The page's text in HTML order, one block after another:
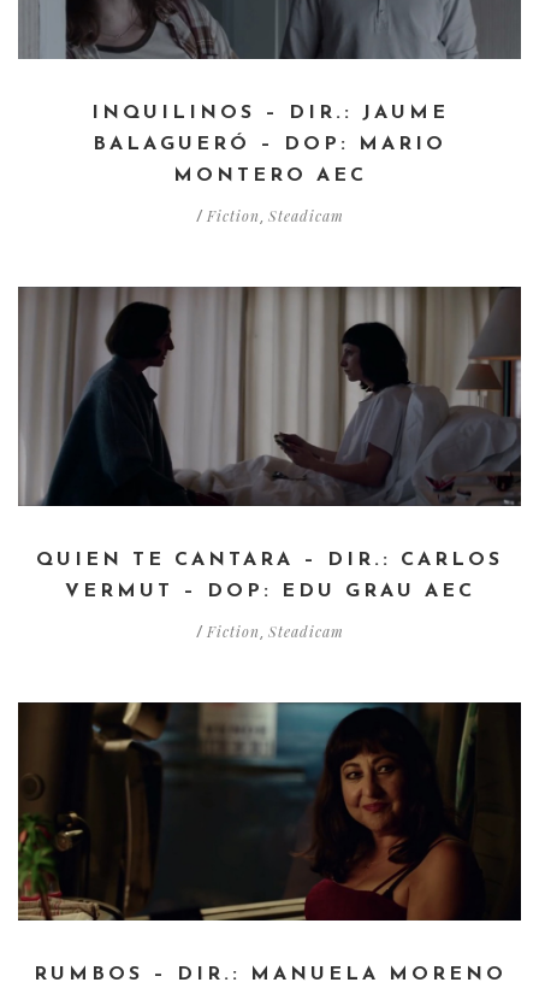
INQUILINOS – DIR.: JAUME
BALAGUERÓ – DOP: MARIO
MONTERO AEC
/ Fiction, Steadicam
QUIEN TE CANTARA – DIR.: CARLOS
VERMUT – DOP: EDU GRAU AEC
/ Fiction , Steadicam
RUMBOS – DIR.: MANUELA MORENO